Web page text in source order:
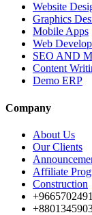
Website
Graphics
Mobile Apps
Web
SEO AND
Content
Demo ERP
Company
About Us
Our Clients
Affiliate
Construction